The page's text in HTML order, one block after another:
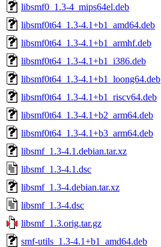
libsmf0_1.3-4_mips64el.deb
libsmf0t64_1.3-4.1+b1_amd64.deb
libsmf0t64_1.3-4.1+b1_armhf.deb
libsmf0t64_1.3-4.1+b1_i386.deb
libsmf0t64_1.3-4.1+b1_loong64.deb
libsmf0t64_1.3-4.1+b1_riscv64.deb
libsmf0t64_1.3-4.1+b2_arm64.deb
libsmf0t64_1.3-4.1+b3_arm64.deb
libsmf_1.3-4.1.debian.tar.xz
libsmf_1.3-4.1.dsc
libsmf_1.3-4.debian.tar.xz
libsmf_1.3-4.dsc
libsmf_1.3.orig.tar.gz
smf-utils_1.3-4.1+b1_amd64.deb